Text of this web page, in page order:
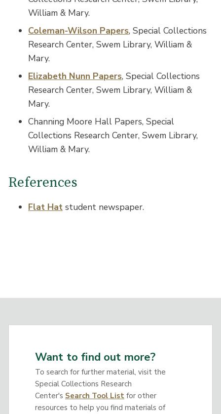
William & Mary.
Coleman-Wilson Papers, Special Collections
Research Center, Swem Library, William &
Mary.
Elizabeth Nunn Papers, Special Collections
Research Center, Swem Library, William &
Mary.
Channing Moore Hall Papers, Special
Collections Research Center, Swem Library,
William & Mary.
References
Flat Hat student newspaper.
Want to find out more?
To search for further material, visit the
Special Collections Research
Center's Search Tool Listfor other
resources to help you find materials of